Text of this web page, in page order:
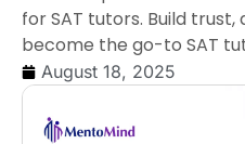
for SAT tutors. Build
become the go-to SAT
August 18, 2025